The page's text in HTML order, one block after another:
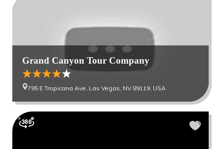
Grand Canyon Tour Company
795 E Tropicana Ave, Las Vegas, NV 89119, USA